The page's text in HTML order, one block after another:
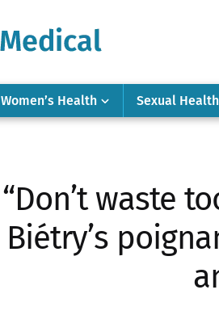
Women’s Health Sexual Health
“Don’t waste
Biétry’s